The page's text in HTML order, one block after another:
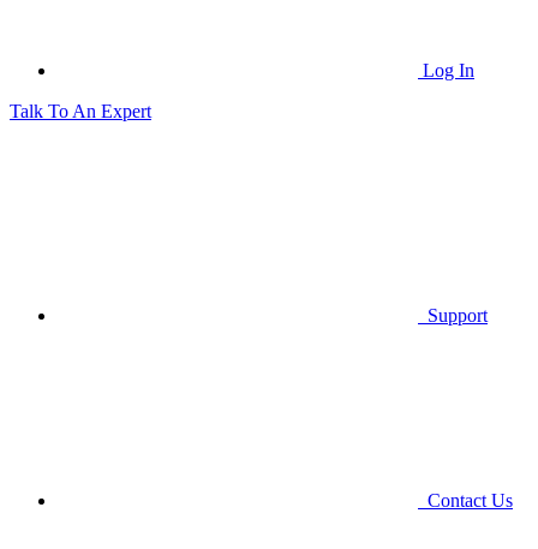
Log In
Talk To An Expert
Support
Contact Us